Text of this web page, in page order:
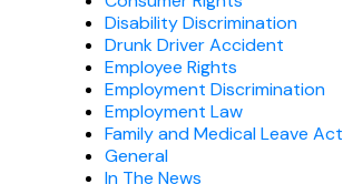
Disability Discrimination
Drunk Driver Accident
Employee Rights
Employment Discrimination
Employment Law
Family and Medical Leave Act
General
In The News